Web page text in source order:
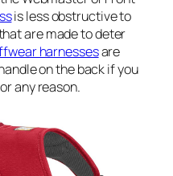
is less obstructive to
are made to deter
harnessesare
on the back if you
any reason.